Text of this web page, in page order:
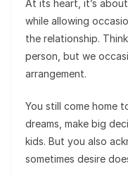
At its heart, it’s
while allowing
the relationship.
person, but we
arrangement.
You still come home
dreams, make big
kids. But you also
sometimes desire